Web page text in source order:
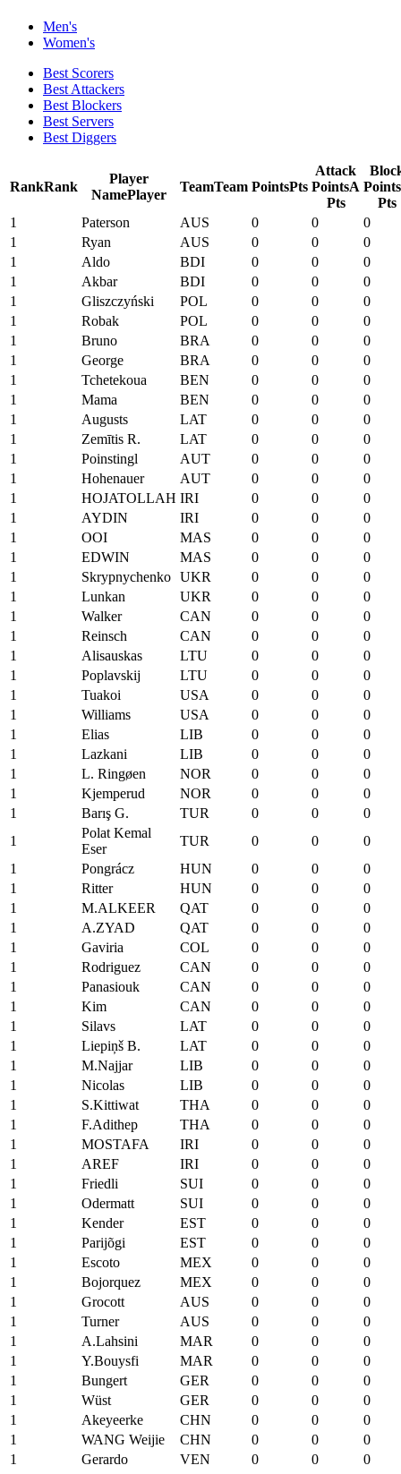
Men's
Women's
Best Scorers
Best Attackers
Best Blockers
Best Servers
Best Diggers
RankRank
Player
NamePlayer
TeamTeam PointsPts
Attack
PointsA
Pts
Points
Pts
1
Paterson AUS 0 0
0
1
Ryan AUS 0 0
0
1
Aldo BDI 0 0
0
1
Akbar BDI 0 0
0
1
Gliszczyński POL 0 0
0
1
Robak POL 0 0
0
1
Bruno BRA 0 0
0
1
George BRA 0 0
0
1
Tchetekoua BEN 0 0
0
1
Mama BEN 0 0
0
1
Augusts LAT 0 0
0
1
Zemītis R. LAT 0 0
0
1
Poinstingl AUT 0 0
0
1
Hohenauer AUT 0 0
0
1
HOJATOLLAH IRI 0 0
0
1
AYDIN IRI 0 0
0
1
OOI MAS 0 0
0
1
EDWIN MAS 0 0
0
1
Skrypnychenko UKR 0 0
0
1
Lunkan UKR 0 0
0
1
Walker CAN 0 0
0
1
Reinsch CAN 0 0
0
1
Alisauskas LTU 0 0
0
1
Poplavskij LTU 0 0
0
1
Tuakoi USA 0 0
0
1
Williams USA 0 0
0
1
Elias LIB 0 0
0
1
Lazkani LIB 0 0
0
1
L. Ringøen NOR 0 0
0
1
Kjemperud NOR 0 0
0
1
Barış G. TUR 0 0
0
1
Polat Kemal
Eser
TUR 0 0
0
1
Pongrácz HUN 0 0
0
1
Ritter HUN 0 0
0
1
M.ALKEER QAT 0 0
0
1
A.ZYAD QAT 0 0
0
1
Gaviria COL 0 0
0
1
Rodriguez CAN 0 0
0
1
Panasiouk CAN 0 0
0
1
Kim CAN 0 0
0
1
Silavs LAT 0 0
0
1
Liepiņš B. LAT 0 0
0
1
M.Najjar LIB 0 0
0
1
Nicolas LIB 0 0
0
1
S.Kittiwat THA 0 0
0
1
F.Adithep THA 0 0
0
1
MOSTAFA IRI 0 0
0
1
AREF IRI 0 0
0
1
Friedli SUI 0 0
0
1
Odermatt SUI 0 0
0
1
Kender EST 0 0
0
1
Parijõgi EST 0 0
0
1
Escoto MEX 0 0
0
1
Bojorquez MEX 0 0
0
1
Grocott AUS 0 0
0
1
Turner AUS 0 0
0
1
A.Lahsini MAR 0 0
0
1
Y.Bouysfi MAR 0 0
0
1
Bungert GER 0 0
0
1
Wüst GER 0 0
0
1
Akeyeerke CHN 0 0
0
1
WANG Weijie CHN 0 0
0
1
Gerardo VEN 0 0
0